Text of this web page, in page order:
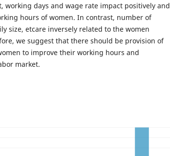
working days and wage rate impact positively and
hours of women. In contrast, number of
size, etcare inversely related to the women
we suggest that there should be provision of
to improve their working hours and
market.